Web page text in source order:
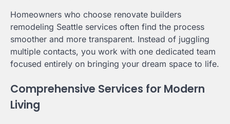
Homeowners who choose renovate builders
remodeling Seattle services often find the process
smoother and more transparent. Instead of juggling
multiple contacts, you work with one dedicated team
focused entirely on bringing your dream space to life.
Comprehensive Services for Modern
Living